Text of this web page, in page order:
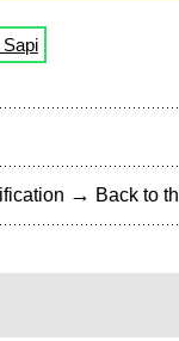
→ Back to